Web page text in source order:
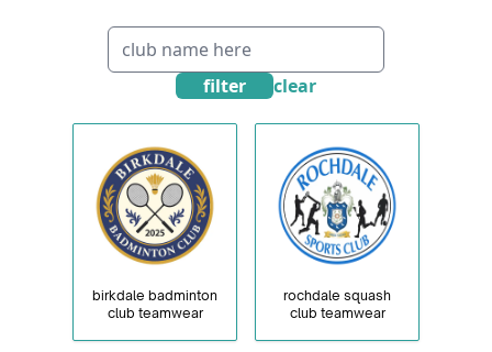
filter clear
birkdale badminton
club teamwear
rochdale squash
club teamwear